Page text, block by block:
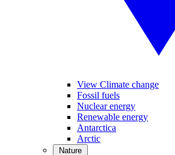
View Climate change
Fossil fuels
Nuclear energy
Renewable energy
Antarctica
Arctic